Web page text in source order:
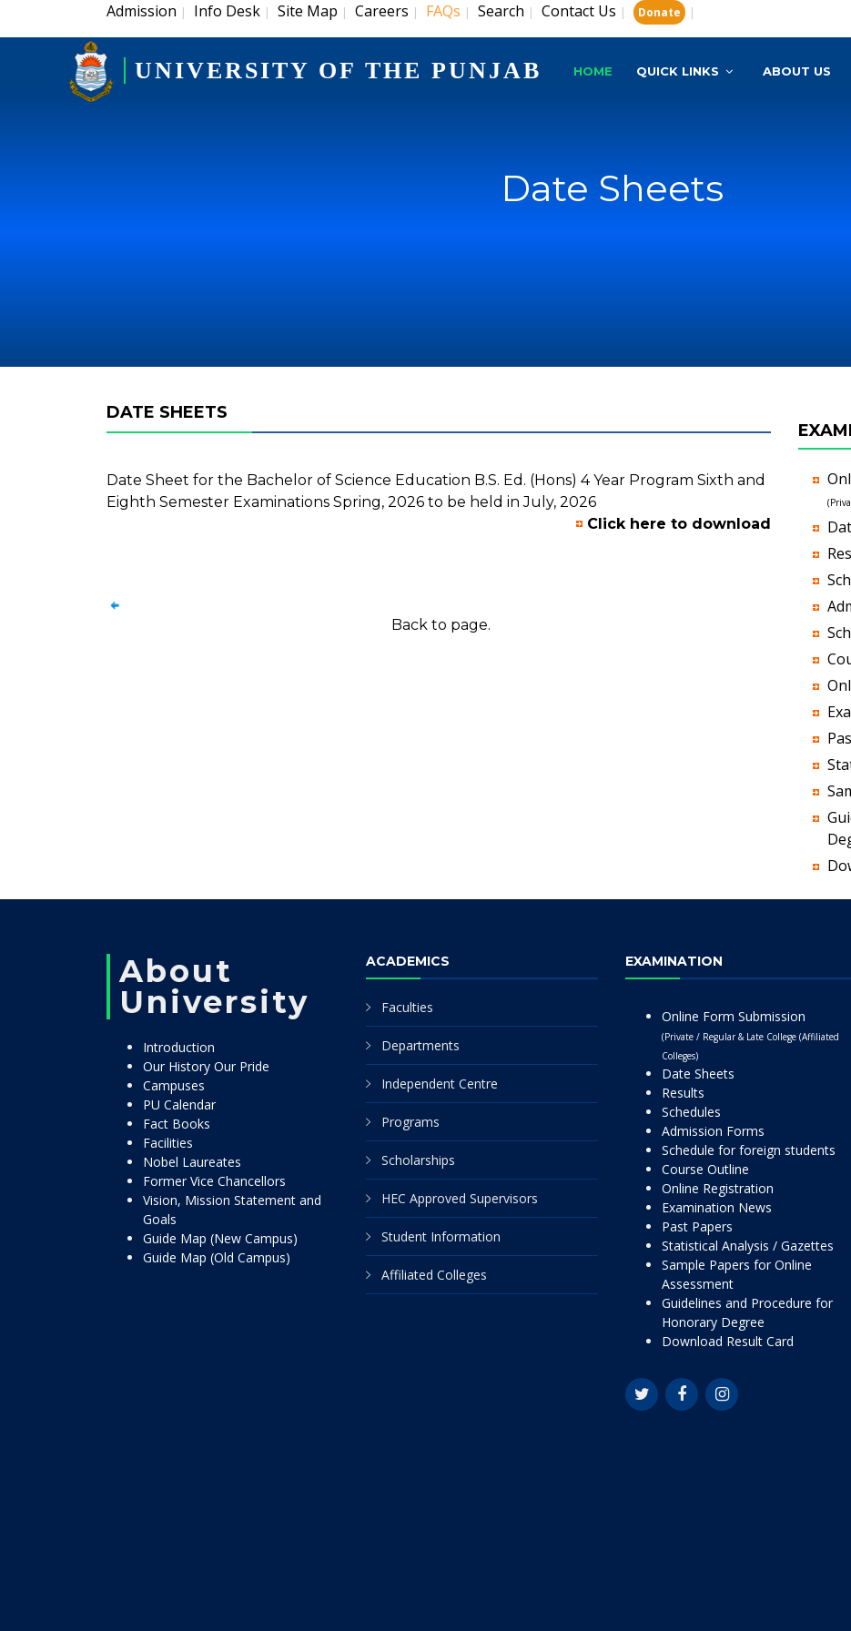
Admission | Info Desk | Site Map | Careers | FAQs | Search | Contact Us | Donate |
UNIVERSITY OF THE PUNJAB HOME QUICK LINKS ABOUT US
Date Sheets
DATE SHEETS
Date Sheet for the Bachelor of Science Education B.S. Ed. (Hons) 4 Year Program Sixth and
Eighth Semester Examinations Spring, 2026 to be held in July, 2026
Click here to download
Back to page.
About
University
Introduction
Our History Our Pride
Campuses
PU Calendar
Fact Books
Facilities
Nobel Laureates
Former Vice Chancellors
Vision, Mission Statement and
Goals
Guide Map (New Campus)
Guide Map (Old Campus)
ACADEMICS
Faculties
Departments
Independent Centre
Programs
Scholarships
HEC Approved Supervisors
Student Information
Affiliated Colleges
EXAMINATION
Online Form Submission
(Private / Regular & Late College (Affiliated
Colleges)
Date Sheets
Results
Schedules
Admission Forms
Schedule for foreign students
Course Outline
Online Registration
Examination News
Past Papers
Statistical Analysis / Gazettes
Sample Papers for Online
Assessment
Guidelines and Procedure for
Honorary Degree
Download Result Card